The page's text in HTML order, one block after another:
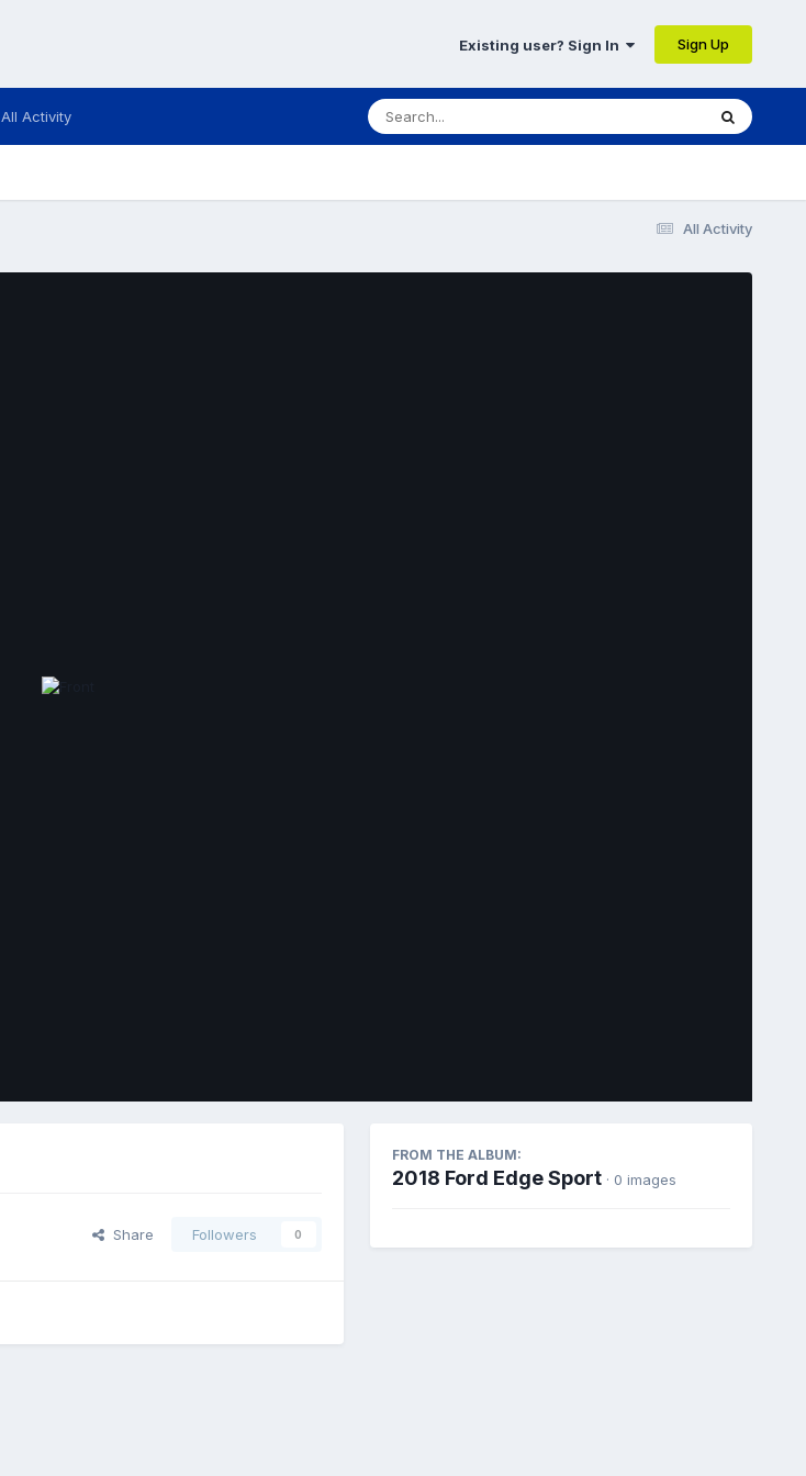
Existing user? Sign In Sign Up
All Activity
All Activity
Share Followers 0
FROM THE ALBUM:
2018 Ford Edge Sport · 0 images